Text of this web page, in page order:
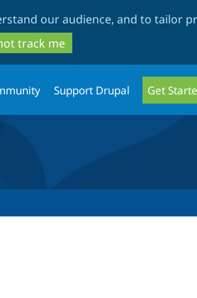
our audience, and to tailor
track me
Support Drupal Get